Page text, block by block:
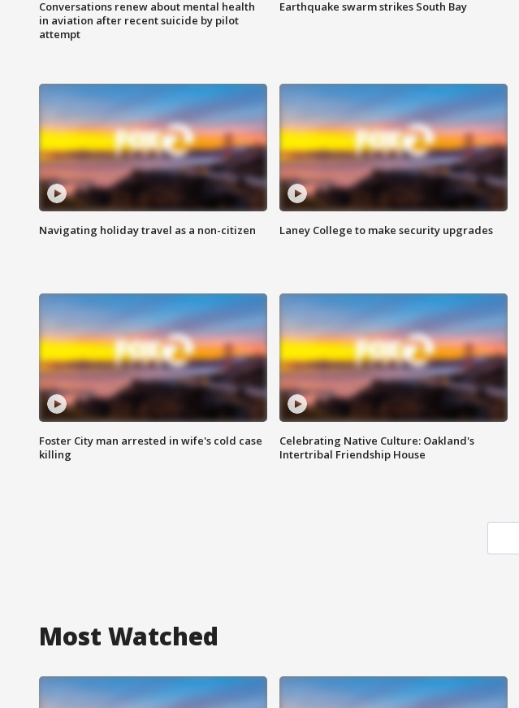
Conversations renew about mental health
in aviation after recent suicide by pilot
attempt
Earthquake swarm strikes South Bay
Navigating holiday travel as a non-citizen Laney College to make security upgrades
Foster City man arrested in wife's cold case
killing
Celebrating Native Culture: Oakland's
Intertribal Friendship House
Most Watched